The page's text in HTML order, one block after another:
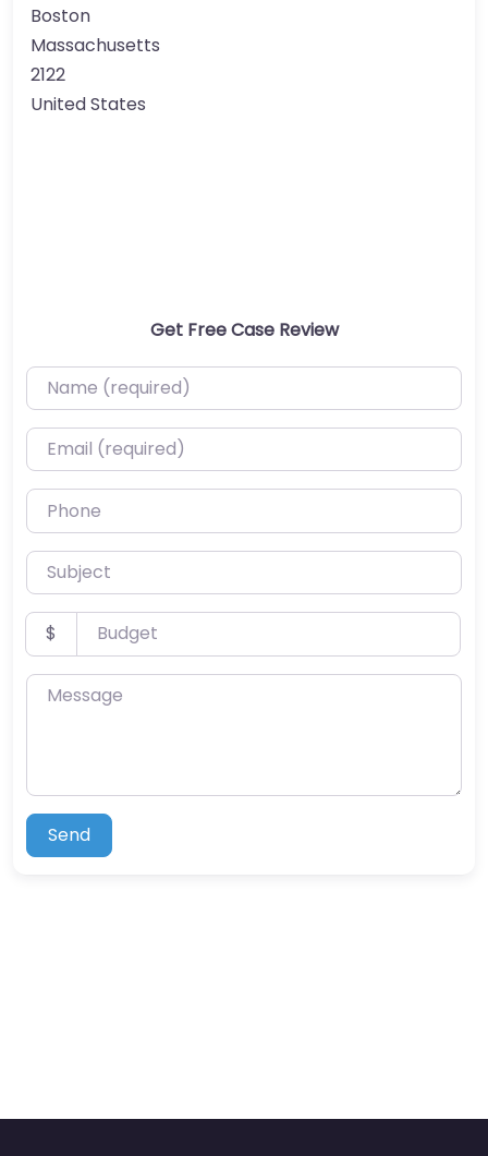
Boston
Massachusetts
2122
United States
Get Free Case Review
Name (required)
Email (required)
Phone
Subject
Budget
$
Message
Send